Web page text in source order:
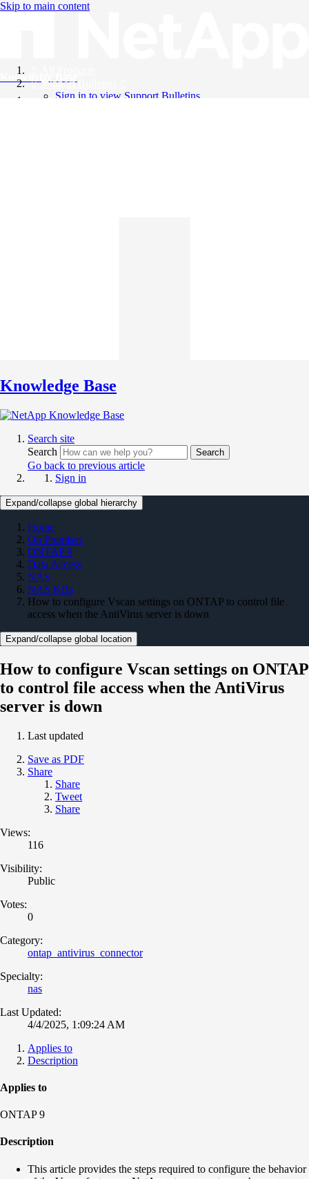
Skip to main content
Knowledge Base
Support Bulletins
Sign in to view Support Bulletins
Knowledge Base
Search site
Search
Search
Go back to previous article
Sign in
Expand/collapse global hierarchy
Home
On Premises
ONTAP 9
Data Access
NAS
NAS KBs
How to configure Vscan settings on ONTAP to control file
access when the AntiVirus server is down
Expand/collapse global location
How to configure Vscan settings on ONTAP
to control file access when the AntiVirus
server is down
Last updated
Save as PDF
Share
Share
Tweet
Share
Views:
116
Visibility:
Public
Votes:
0
Category:
ontap_antivirus_connector
Specialty:
nas
Last Updated:
4/4/2025, 1:09:24 AM
Applies to
Description
Applies to
ONTAP 9
Description
This article provides the steps required to configure the behavior